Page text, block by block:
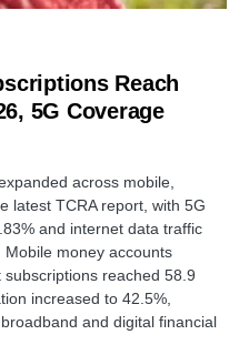
Reach
5G Coverage
across mobile,
latest TCRA report, with 5G
and internet data traffic
money accounts
reached 58.9
increased to 42.5%,
and digital financial